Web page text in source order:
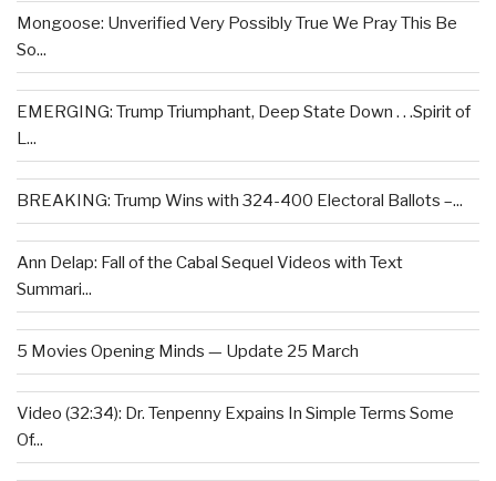
Mongoose: Unverified Very Possibly True We Pray This Be
So...
EMERGING: Trump Triumphant, Deep State Down . . .Spirit of
L...
BREAKING: Trump Wins with 324-400 Electoral Ballots –...
Ann Delap: Fall of the Cabal Sequel Videos with Text
Summari...
5 Movies Opening Minds — Update 25 March
Video (32:34): Dr. Tenpenny Expains In Simple Terms Some
Of...